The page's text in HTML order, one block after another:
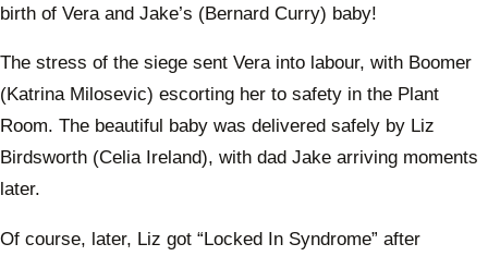
birth of Vera and Jake’s (Bernard Curry) baby!
The stress of the siege sent Vera into labour, with Boomer
(Katrina Milosevic) escorting her to safety in the Plant
Room. The beautiful baby was delivered safely by Liz
Birdsworth (Celia Ireland), with dad Jake arriving moments
later.
Of course, later, Liz got “Locked In Syndrome” after